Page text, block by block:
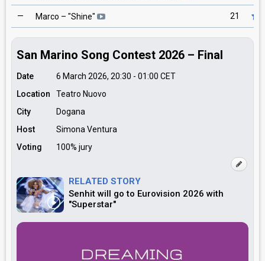
— Marco – "Shine" 21
San Marino Song Contest 2026 – Final
Date 6 March 2026, 20:30 - 01:00 CET
Location
Teatro Nuovo
City
Dogana
Host
Simona Ventura
Voting
100% jury
RELATED STORY
Senhit will go to Eurovision 2026 with
"Superstar"